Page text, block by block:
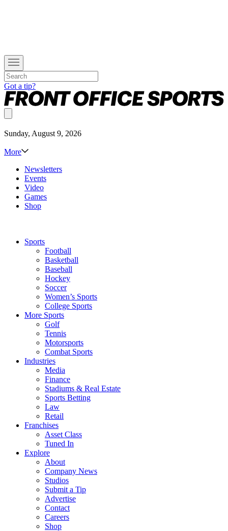
Got a tip?
Sunday, August 9, 2026
More
Newsletters
Events
Video
Games
Shop
Sports
Football
Basketball
Baseball
Hockey
Soccer
Women’s Sports
College Sports
More Sports
Golf
Tennis
Motorsports
Combat Sports
Industries
Media
Finance
Stadiums & Real Estate
Sports Betting
Law
Retail
Franchises
Asset Class
Tuned In
Explore
About
Company News
Studios
Submit a Tip
Advertise
Contact
Careers
Shop